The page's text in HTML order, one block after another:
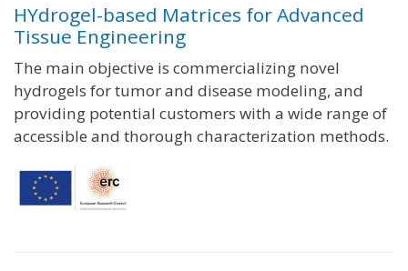
HYdrogel-based Matrices for Advanced
Tissue Engineering
The main objective is commercializing novel
hydrogels for tumor and disease modeling, and
providing potential customers with a wide range of
accessible and thorough characterization methods.